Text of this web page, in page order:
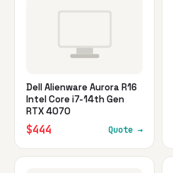
Dell Alienware Aurora R16
Intel Core i7-14th Gen
RTX 4070
$444 Quote →